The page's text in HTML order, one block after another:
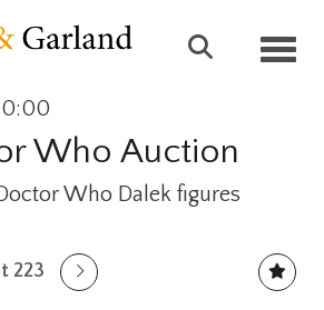
Who Auction
Who Dalek figures
223